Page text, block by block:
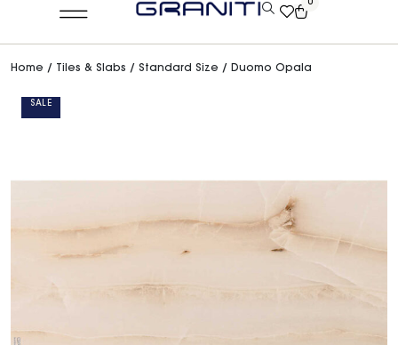
0
Home / Tiles & Slabs / Standard Size / Duomo Opala
SALE